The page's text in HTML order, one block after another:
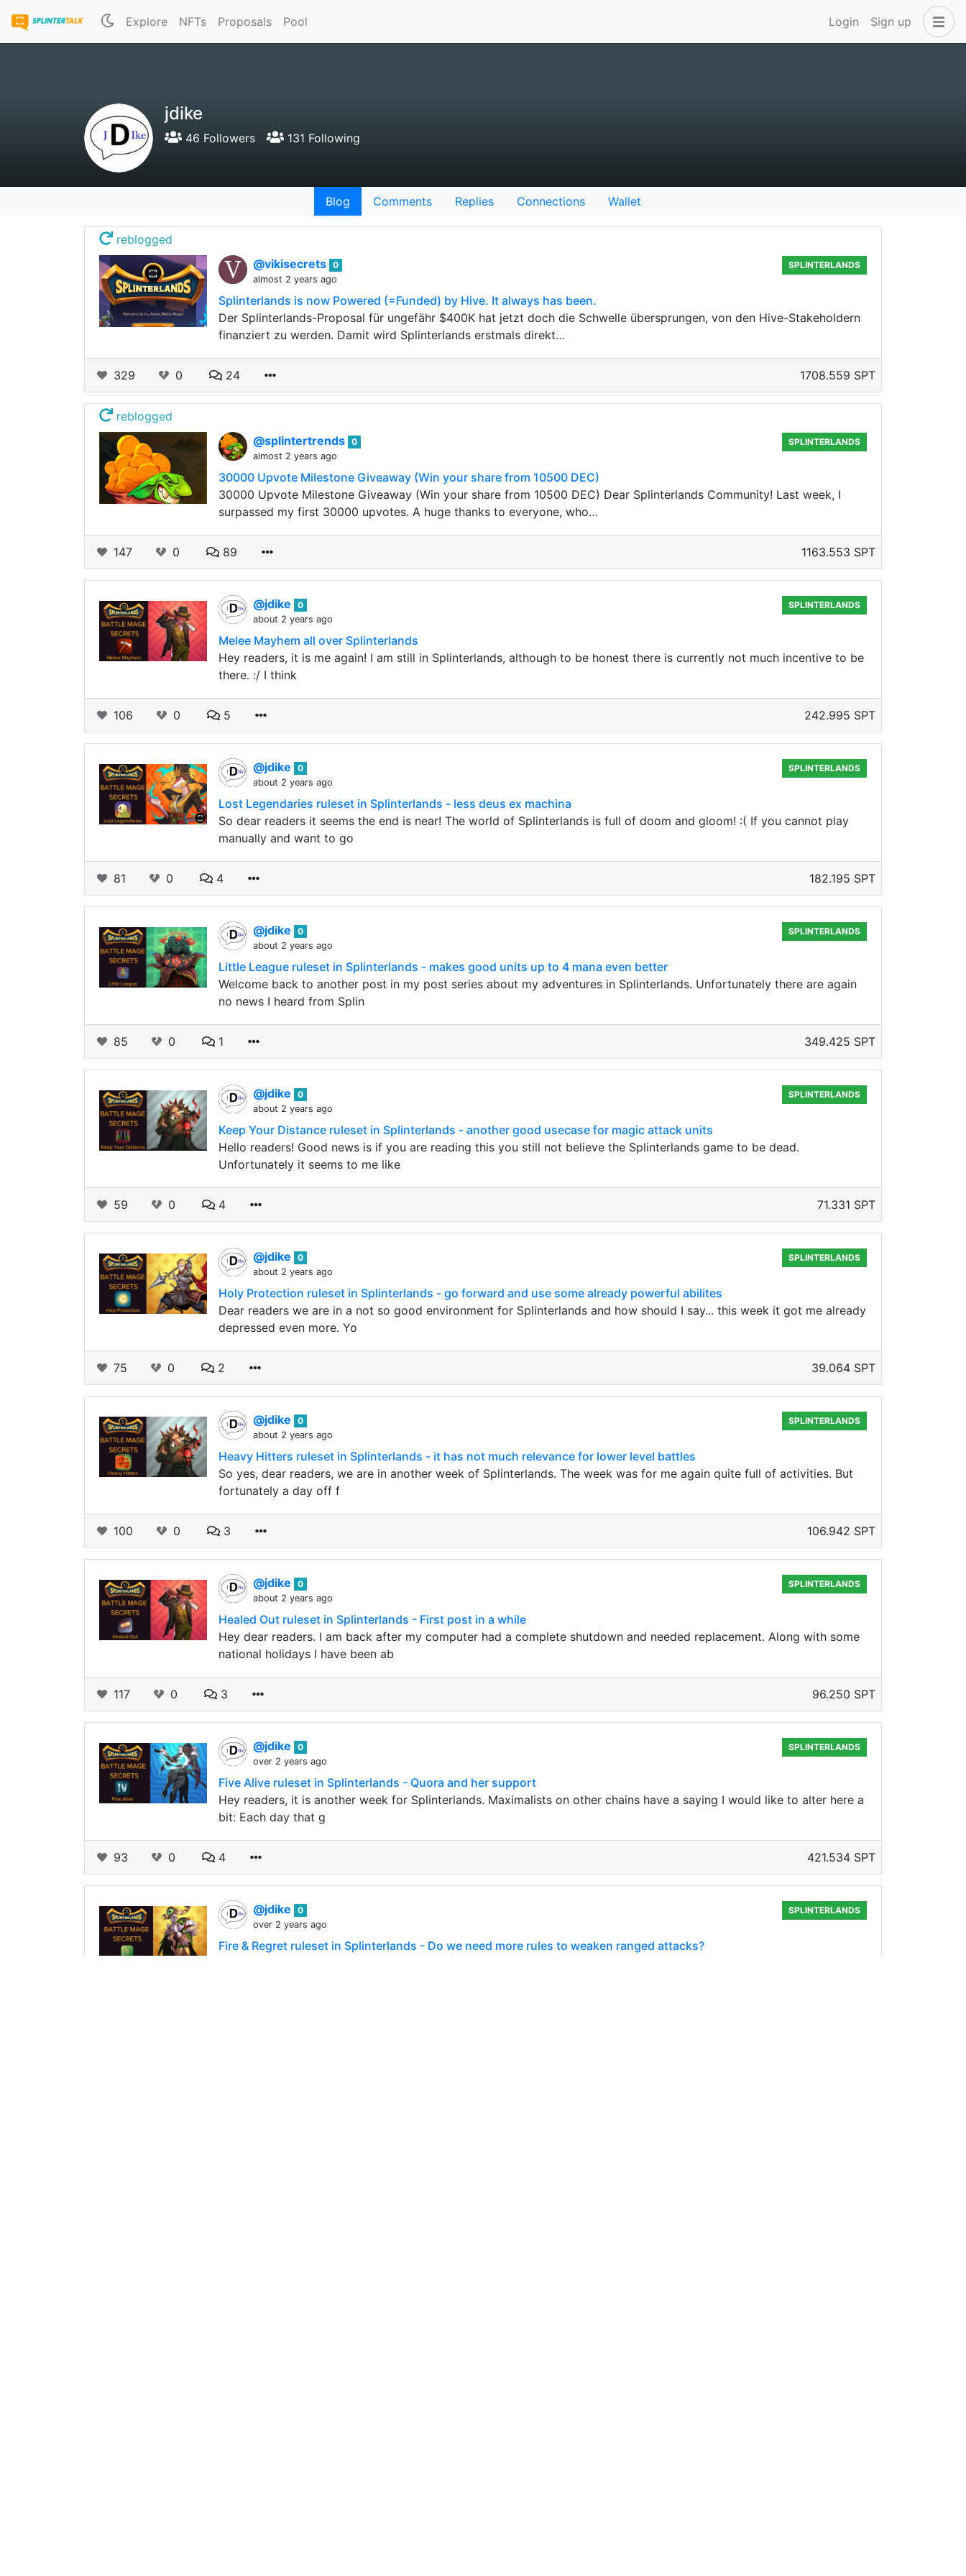
Explore NFTs Proposals Pool Login Sign up
jdike
46 Followers 131 Following
Blog Comments Replies Connections Wallet
reblogged
@vikisecrets 0
almost 2 years ago
SPLINTERLANDS
Splinterlands is now Powered (=Funded) by Hive. It always has been.
Der Splinterlands-Proposal für ungefähr $400K hat jetzt doch die Schwelle übersprungen, von den Hive-Stakeholdern
finanziert zu werden. Damit wird Splinterlands erstmals direkt…
329 0 24 1708.559 SPT
reblogged
@splintertrends 0
almost 2 years ago
SPLINTERLANDS
30000 Upvote Milestone Giveaway (Win your share from 10500 DEC)
30000 Upvote Milestone Giveaway (Win your share from 10500 DEC) Dear Splinterlands Community! Last week, I
surpassed my first 30000 upvotes. A huge thanks to everyone, who…
147 0 89 1163.553 SPT
@jdike
0
about 2 years ago
SPLINTERLANDS
Melee Mayhem all over Splinterlands
Hey readers, it is me again! I am still in Splinterlands, although to be honest there is currently not much incentive to be
there. :/ I think
106 0 5 242.995 SPT
@jdike
0
about 2 years ago
SPLINTERLANDS
Lost Legendaries ruleset in Splinterlands - less deus ex machina
So dear readers it seems the end is near! The world of Splinterlands is full of doom and gloom! :( If you cannot play
manually and want to go
81 0 4 182.195 SPT
@jdike
0
about 2 years ago
SPLINTERLANDS
Little League ruleset in Splinterlands - makes good units up to 4 mana even better
Welcome back to another post in my post series about my adventures in Splinterlands. Unfortunately there are again
no news I heard from Splin
85 0 1 349.425 SPT
@jdike
0
about 2 years ago
SPLINTERLANDS
Keep Your Distance ruleset in Splinterlands - another good usecase for magic attack units
Hello readers! Good news is if you are reading this you still not believe the Splinterlands game to be dead.
Unfortunately it seems to me like
59 0 4 71.331 SPT
@jdike
0
about 2 years ago
SPLINTERLANDS
Holy Protection ruleset in Splinterlands - go forward and use some already powerful abilites
Dear readers we are in a not so good environment for Splinterlands and how should I say... this week it got me already
depressed even more. Yo
75 0 2 39.064 SPT
@jdike
0
about 2 years ago
SPLINTERLANDS
Heavy Hitters ruleset in Splinterlands - it has not much relevance for lower level battles
So yes, dear readers, we are in another week of Splinterlands. The week was for me again quite full of activities. But
fortunately a day off f
100 0 3 106.942 SPT
@jdike
0
about 2 years ago
SPLINTERLANDS
Healed Out ruleset in Splinterlands - First post in a while
Hey dear readers. I am back after my computer had a complete shutdown and needed replacement. Along with some
national holidays I have been ab
117 0 3 96.250 SPT
@jdike
0
over 2 years ago
SPLINTERLANDS
Five Alive ruleset in Splinterlands - Quora and her support
Hey readers, it is another week for Splinterlands. Maximalists on other chains have a saying I would like to alter here a
bit: Each day that g
93 0 4 421.534 SPT
@jdike
0
over 2 years ago
SPLINTERLANDS
Fire & Regret ruleset in Splinterlands - Do we need more rules to weaken ranged attacks?